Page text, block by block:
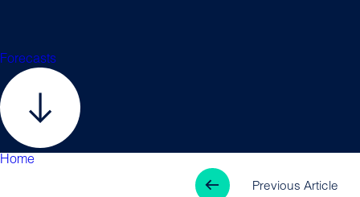
Forecasts
Home